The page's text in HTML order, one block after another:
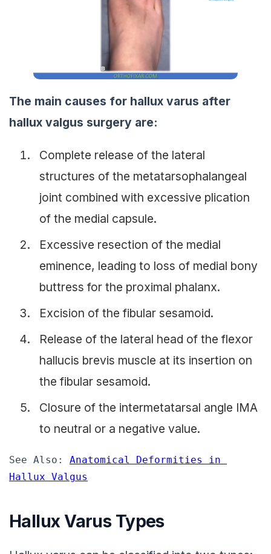
The main causes for hallux varus after
hallux valgus surgery are:
Complete release of the lateral
structures of the metatarsophalangeal
joint combined with excessive plication
of the medial capsule.
Excessive resection of the medial
eminence, leading to loss of medial bony
buttress for the proximal phalanx.
Excision of the fibular sesamoid.
Release of the lateral head of the flexor
hallucis brevis muscle at its insertion on
the fibular sesamoid.
Closure of the intermetatarsal angle IMA
to neutral or a negative value.
See Also: Anatomical Deformities in
Hallux Valgus
Hallux Varus Types